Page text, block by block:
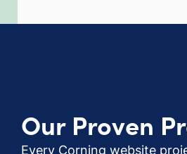
Our Proven
Every Corning website